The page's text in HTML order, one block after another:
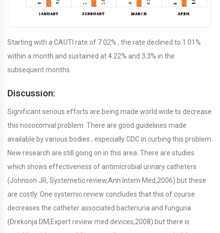
Starting with a CAUTI rate of 7.02% , the rate declined to 1.01%
within a month and sustained at 4.22% and 3.3% in the
subsequent months.
Discussion:
Significant serious efforts are being made world wide to decrease
this nosocomial problem. There are good guidelines made
available by various bodies , especially CDC in curbing this problem.
New research are still going on in this area. There are studies
which shows effectiveness of antimicrobial urinary catheters
(Johnson JR, Systemetic review,Ann Intem Med,2006) but these
are costly. One systemic review concludes that this of course
decreases the catheter associated bacteriuria and funguria
(Drekonja DM,Expert review med devices,2008) but there is